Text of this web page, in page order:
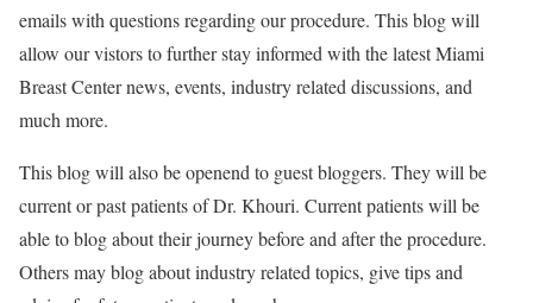
emails with questions regarding our procedure. This blog will
allow our vistors to further stay informed with the latest Miami
Breast Center news, events, industry related discussions, and
much more.
This blog will also be openend to guest bloggers. They will be
current or past patients of Dr. Khouri. Current patients will be
able to blog about their journey before and after the procedure.
Others may blog about industry related topics, give tips and